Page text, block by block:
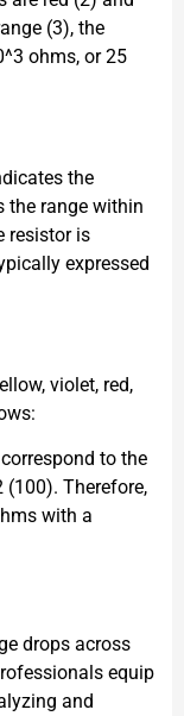
(3), the
ohms, or 25
the
the range within
resistor is
expressed
violet, red,
to the
Therefore,
with a
drops across
equip
and